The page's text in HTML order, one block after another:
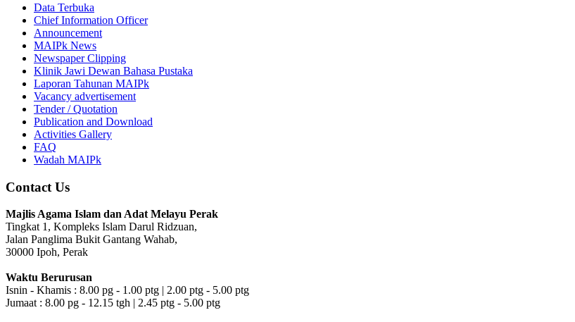
Data Terbuka
Chief Information Officer
Announcement
MAIPk News
Newspaper Clipping
Klinik Jawi Dewan Bahasa Pustaka
Laporan Tahunan MAIPk
Vacancy advertisement
Tender / Quotation
Publication and Download
Activities Gallery
FAQ
Wadah MAIPk
Contact Us
Majlis Agama Islam dan Adat Melayu Perak
Tingkat 1, Kompleks Islam Darul Ridzuan,
Jalan Panglima Bukit Gantang Wahab,
30000 Ipoh, Perak
Waktu Berurusan
Isnin - Khamis : 8.00 pg - 1.00 ptg | 2.00 ptg - 5.00 ptg
Jumaat : 8.00 pg - 12.15 tgh | 2.45 ptg - 5.00 ptg